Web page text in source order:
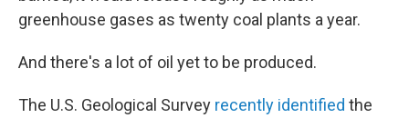
greenhouse gases as twenty coal plants a year.
And there's a lot of oil yet to be produced.
The U.S. Geological Survey recently identified the